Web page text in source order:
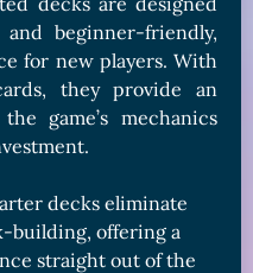
beginner-friendly,
for new players. With
they provide an
game’s mechanics
decks eliminate
building, offering a
straight out of the